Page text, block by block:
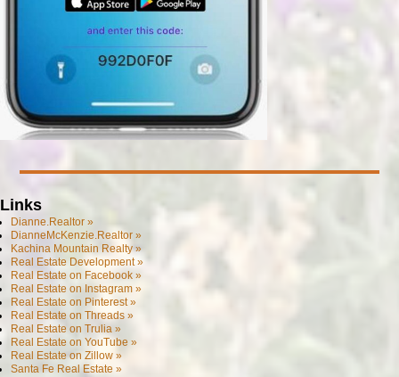
Links
Dianne.Realtor »
DianneMcKenzie.Realtor »
Kachina Mountain Realty »
Real Estate Development »
Real Estate on Facebook »
Real Estate on Instagram »
Real Estate on Pinterest »
Real Estate on Threads »
Real Estate on Trulia »
Real Estate on YouTube »
Real Estate on Zillow »
Santa Fe Real Estate »